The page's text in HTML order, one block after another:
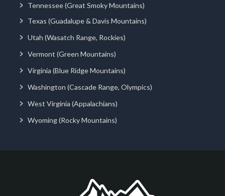
Tennessee (Great Smoky Mountains)
Texas (Guadalupe & Davis Mountains)
Utah (Wasatch Range, Rockies)
Vermont (Green Mountains)
Virginia (Blue Ridge Mountains)
Washington (Cascade Range, Olympics)
West Virginia (Appalachians)
Wyoming (Rocky Mountains)